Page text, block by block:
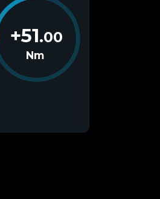
+51.00
Nm